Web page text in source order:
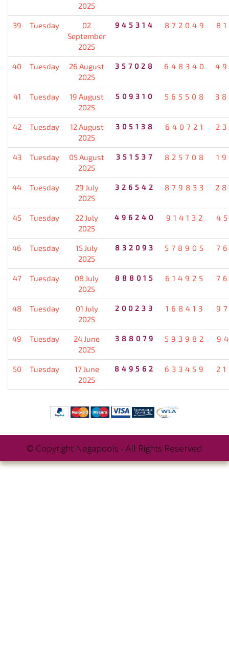
2025
39 Tuesday
02
September
2025
945314 872049
40 Tuesday
26 August
2025
357028 648340
41 Tuesday
19 August
2025
509310 565508
42 Tuesday
12 August
2025
305138 640721
43 Tuesday
05 August
2025
351537 825708
44 Tuesday
29 July
2025
326542 879833
45 Tuesday
22 July
2025
496240 914132
46 Tuesday
15 July
2025
832093 578905
47 Tuesday
08 July
2025
888015 614925
48 Tuesday
01 July
2025
200233 168413
49 Tuesday
24 June
2025
388079 593982
50 Tuesday
17 June
2025
849562 633459
© Copyright Nagapools - All Rights Reserved